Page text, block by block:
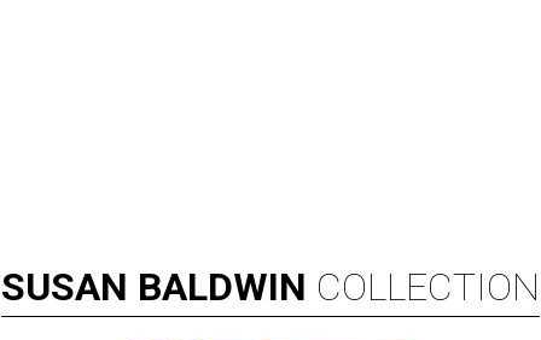
SUSAN BALDWIN COLLECTION